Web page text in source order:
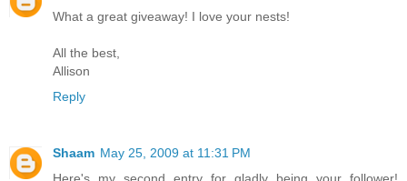
What a great giveaway! I love your nests!
All the best,
Allison
Reply
Shaam May 25, 2009 at 11:31 PM